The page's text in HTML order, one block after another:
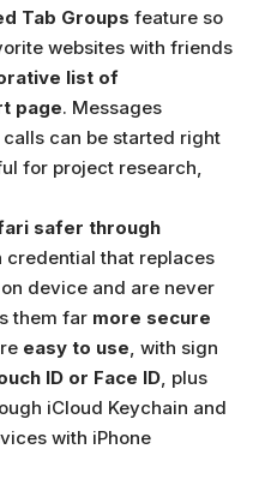
Tab Groups feature so
websites with friends
list of
page. Messages
can be started right
for project research,
safer through
credential that replaces
device and are never
them far more secure
easy to use , with sign
ID or Face ID , plus
iCloud Keychain and
with iPhone